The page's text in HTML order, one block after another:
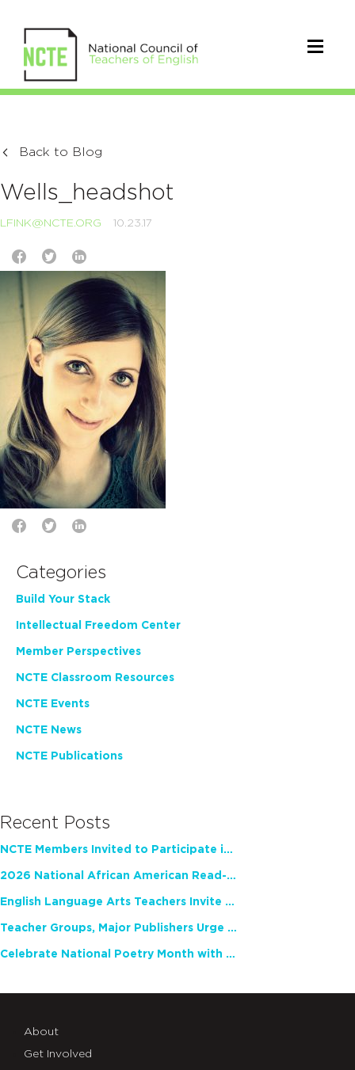
Back to Blog
Wells_headshot
LFINK@NCTE.ORG 10.23.17
Categories
Build Your Stack
Intellectual Freedom Center
Member Perspectives
NCTE Classroom Resources
NCTE Events
NCTE News
NCTE Publications
Recent Posts
NCTE Members Invited to Participate in Study of Teacher Experience
2026 National African American Read-In Receives High Marks
English Language Arts Teachers Invite Feedback on Working Framework for Responsible AI Use in Classrooms and Schools
Teacher Groups, Major Publishers Urge Lawmakers to Protect Freedom to Read
Celebrate National Poetry Month with NCTE
About
Get Involved